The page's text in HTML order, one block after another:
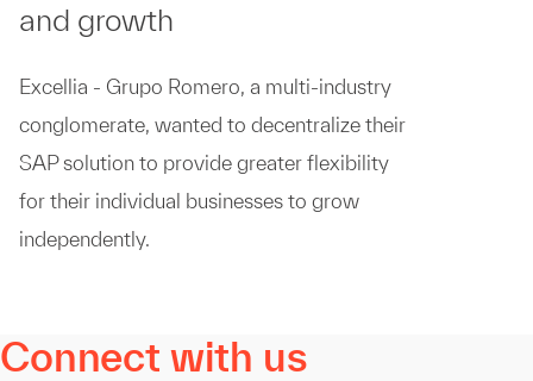
and growth
Excellia - Grupo Romero, a multi-industry
conglomerate, wanted to decentralize their
SAP solution to provide greater flexibility
for their individual businesses to grow
independently.
Connect with us